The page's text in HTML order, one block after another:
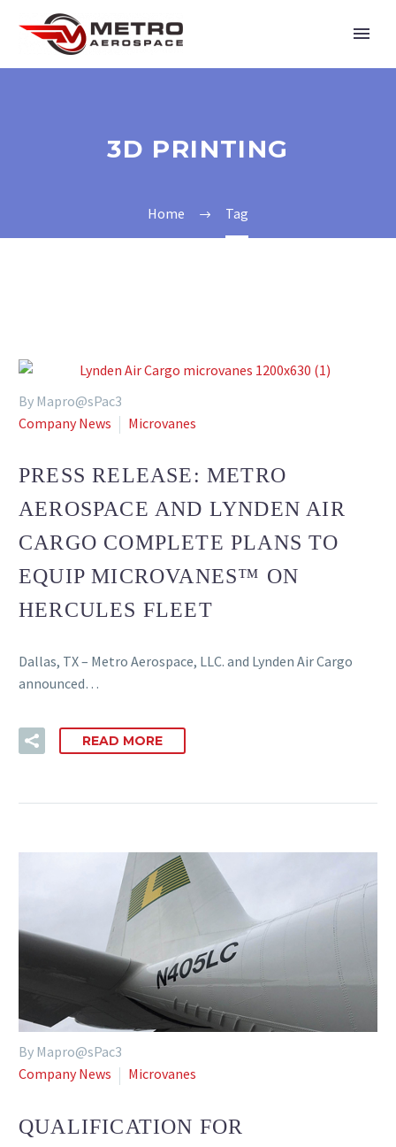
3D PRINTING
Home Tag
By Mapro@sPac3
Company News
Microvanes
PRESS RELEASE: METRO
AEROSPACE AND LYNDEN AIR
CARGO COMPLETE PLANS TO
EQUIP MICROVANES™ ON
HERCULES FLEET
Dallas, TX – Metro Aerospace, LLC. and Lynden Air Cargo
announced…
READ MORE
By Mapro@sPac3
Company News
Microvanes
QUALIFICATION FOR